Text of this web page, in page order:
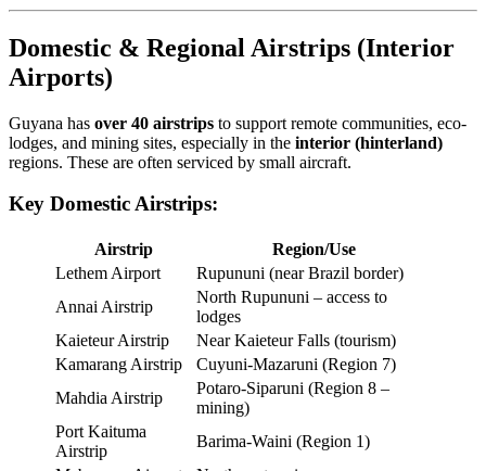
Domestic & Regional Airstrips (Interior
Airports)
Guyana has over 40 airstrips to support remote communities, eco-
lodges, and mining sites, especially in the interior (hinterland)
regions. These are often serviced by small aircraft.
Key Domestic Airstrips:
Airstrip
Region/Use
Lethem Airport
Rupununi (near Brazil border)
Annai Airstrip
North Rupununi – access to
lodges
Kaieteur Airstrip
Near Kaieteur Falls (tourism)
Kamarang Airstrip
Cuyuni-Mazaruni (Region 7)
Mahdia Airstrip
Potaro-Siparuni (Region 8 –
mining)
Port Kaituma
Airstrip
Barima-Waini (Region 1)